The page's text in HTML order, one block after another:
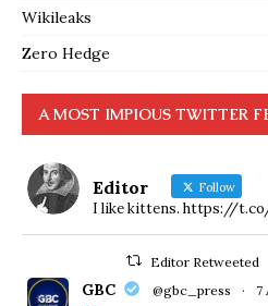
Wikileaks
Zero Hedge
A MOST IMPIOUS TWITTER
Editor Follow
I like kittens. https://t.co/
Editor Retweeted
GBC @gbc_press · 7